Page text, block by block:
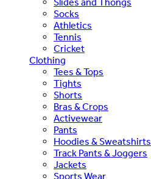
Socks
Athletics
Tennis
Cricket
Clothing
Tees & Tops
Tights
Shorts
Bras & Crops
Activewear
Pants
Hoodies & Sweatshirts
Track Pants & Joggers
Jackets
Sports Wear